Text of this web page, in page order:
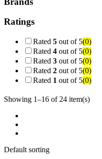
Ratings
Rated 5 out of 5(0)
Rated 4 out of 5(0)
Rated 3 out of 5(0)
Rated 2 out of 5(0)
Rated 1 out of 5(0)
Showing 1–16 of 24 item(s)
Default sorting